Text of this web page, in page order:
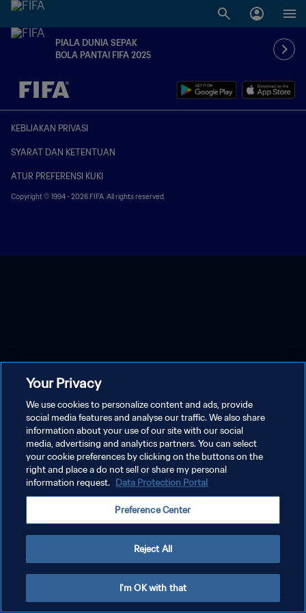
PIALA DUNIA SEPAK
BOLA PANTAI FIFA 2025
TBD vs. TBD
KEBIJAKAN PRIVASI
SYARAT DAN KETENTUAN
ATUR PREFERENSI KUKI
Copyright © 1994 - 2026 FIFA. All rights reserved.
Your Privacy
We use cookies to personalize content and ads, provide
social media features and analyse our traffic. We also share
information about your use of our site with our social
media, advertising and analytics partners. You can select
your cookie preferences by clicking on the buttons on the
right and place a do not sell or share my personal
information request. Data Protection Portal
Preference Center
Reject All
I'm OK with that